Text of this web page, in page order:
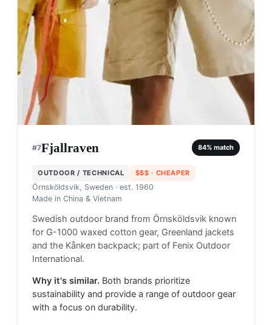
#7Fjallraven 84% match
OUTDOOR / TECHNICAL $$$ · CHEAPER
Örnsköldsvik, Sweden · est. 1960
Made in China & Vietnam
Swedish outdoor brand from Örnsköldsvik known
for G-1000 waxed cotton gear, Greenland jackets
and the Kånken backpack; part of Fenix Outdoor
International.
Why it's similar. Both brands prioritize
sustainability and provide a range of outdoor gear
with a focus on durability.